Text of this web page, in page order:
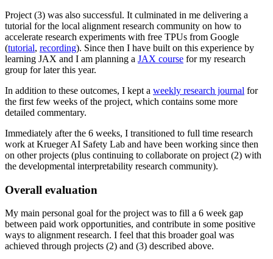
Project (3) was also successful. It culminated in me delivering a
tutorial for the local alignment research community on how to
accelerate research experiments with free TPUs from Google
(tutorial, recording). Since then I have built on this experience by
learning JAX and I am planning a JAX course for my research
group for later this year.
In addition to these outcomes, I kept a weekly research journal for
the first few weeks of the project, which contains some more
detailed commentary.
Immediately after the 6 weeks, I transitioned to full time research
work at Krueger AI Safety Lab and have been working since then
on other projects (plus continuing to collaborate on project (2) with
the developmental interpretability research community).
Overall evaluation
My main personal goal for the project was to fill a 6 week gap
between paid work opportunities, and contribute in some positive
ways to alignment research. I feel that this broader goal was
achieved through projects (2) and (3) described above.